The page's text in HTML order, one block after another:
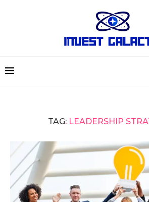
TAG: LEADERSHIP